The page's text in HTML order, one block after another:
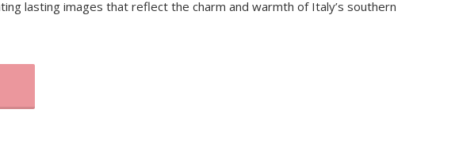
lasting images that reflect the charm and warmth of Italy’s southern